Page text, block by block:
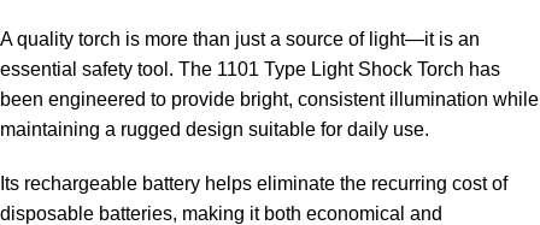
A quality torch is more than just a source of light—it is an
essential safety tool. The 1101 Type Light Shock Torch has
been engineered to provide bright, consistent illumination while
maintaining a rugged design suitable for daily use.
Its rechargeable battery helps eliminate the recurring cost of
disposable batteries, making it both economical and